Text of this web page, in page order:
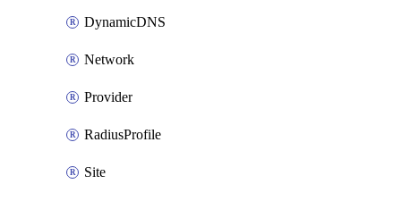
DynamicDNS
Network
Provider
RadiusProfile
Site